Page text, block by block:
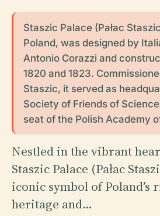
Staszic Palace (Pałac
Poland, was designed by
Antonio Corazzi and
1820 and 1823.
Staszic, it served as
Society of Friends of
seat of the Polish Academy
Nestled in the vibrant
Staszic Palace (Pałac
iconic symbol of
heritage and…